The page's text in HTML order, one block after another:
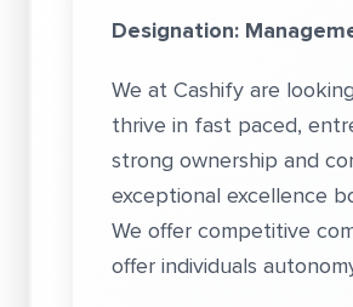
Designation:
We at Cashify are
thrive in fast paced,
strong ownership and
exceptional excellence
We offer competitive
offer individuals